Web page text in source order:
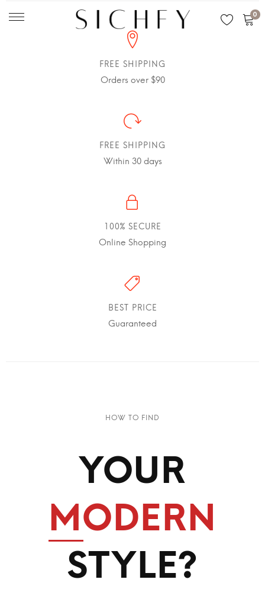
0
FREE SHIPPING
Orders over $90
FREE SHIPPING
Within 30 days
100% SECURE
Online Shopping
BEST PRICE
Guaranteed
HOW TO FIND
YOUR
MODERN
STYLE?